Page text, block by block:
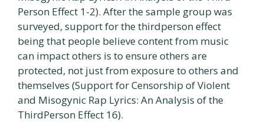
Person Effect 1-2). After the sample group was
surveyed, support for the thirdperson effect
being that people believe content from music
can impact others is to ensure others are
protected, not just from exposure to others and
themselves (Support for Censorship of Violent
and Misogynic Rap Lyrics: An Analysis of the
ThirdPerson Effect 16).